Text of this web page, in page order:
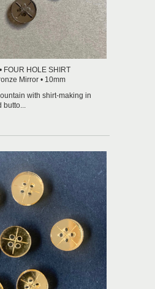
FOUR HOLE SHIRT
Mirror • 10mm
with shirt-making in